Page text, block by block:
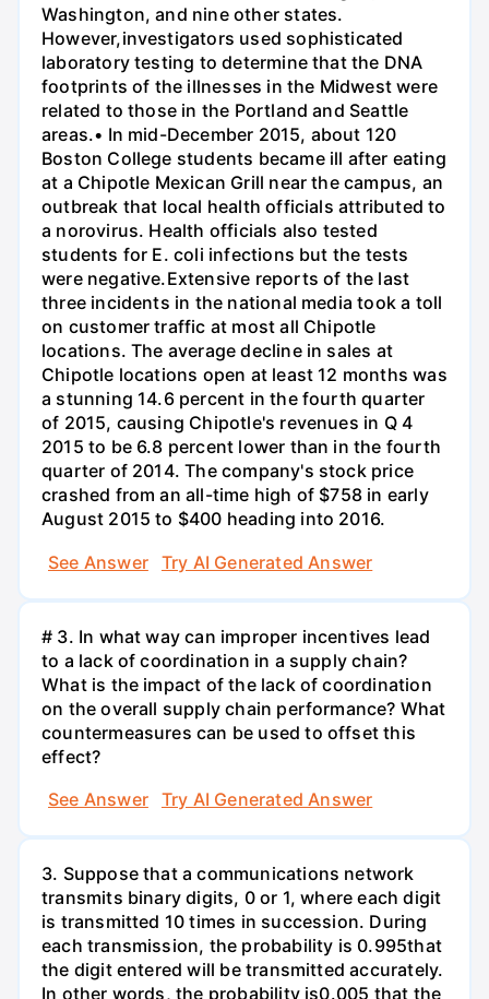
Washington, and nine other states.
However,investigators used sophisticated
laboratory testing to determine that the DNA
footprints of the illnesses in the Midwest were
related to those in the Portland and Seattle
areas.• In mid-December 2015, about 120
Boston College students became ill after eating
at a Chipotle Mexican Grill near the campus, an
outbreak that local health officials attributed to
a norovirus. Health officials also tested
students for E. coli infections but the tests
were negative.Extensive reports of the last
three incidents in the national media took a toll
on customer traffic at most all Chipotle
locations. The average decline in sales at
Chipotle locations open at least 12 months was
a stunning 14.6 percent in the fourth quarter
of 2015, causing Chipotle's revenues in Q 4
2015 to be 6.8 percent lower than in the fourth
quarter of 2014. The company's stock price
crashed from an all-time high of $758 in early
August 2015 to $400 heading into 2016.
See Answer
Try AI Generated Answer
# 3. In what way can improper incentives lead
to a lack of coordination in a supply chain?
What is the impact of the lack of coordination
on the overall supply chain performance? What
countermeasures can be used to offset this
effect?
See Answer
Try AI Generated Answer
3. Suppose that a communications network
transmits binary digits, 0 or 1, where each digit
is transmitted 10 times in succession. During
each transmission, the probability is 0.995that
the digit entered will be transmitted accurately.
In other words, the probability is0.005 that the